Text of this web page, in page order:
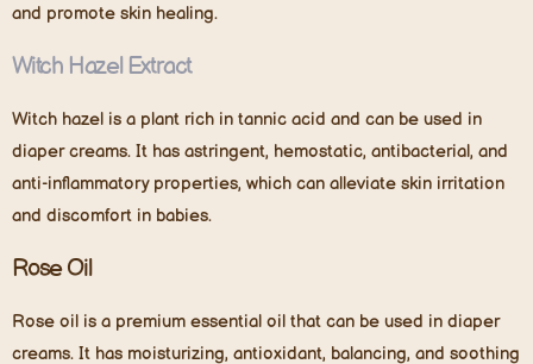
and promote skin healing.
Witch Hazel Extract
Witch hazel is a plant rich in tannic acid and can be used in
diaper creams. It has astringent, hemostatic, antibacterial, and
anti-inflammatory properties, which can alleviate skin irritation
and discomfort in babies.
Rose Oil
Rose oil is a premium essential oil that can be used in diaper
creams. It has moisturizing, antioxidant, balancing, and soothing